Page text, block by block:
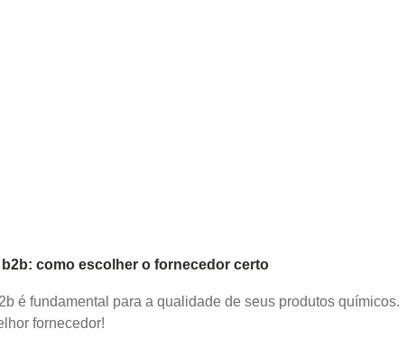
como escolher o fornecedor certo
é fundamental para a qualidade de seus produtos químicos.
fornecedor!